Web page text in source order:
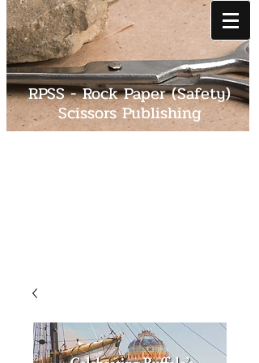
RPSS - Rock Paper (Safety)
Scissors Publishing